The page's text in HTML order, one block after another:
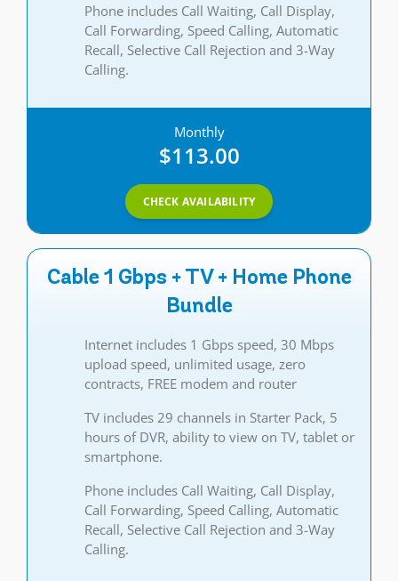
Phone includes Call Waiting, Call Display,
Call Forwarding, Speed Calling, Automatic
Recall, Selective Call Rejection and 3-Way
Calling.
Monthly
$113.00
CHECK AVAILABILITY
Cable 1 Gbps + TV + Home Phone
Bundle
Internet includes 1 Gbps speed, 30 Mbps
upload speed, unlimited usage, zero
contracts, FREE modem and router
TV includes 29 channels in Starter Pack, 5
hours of DVR, ability to view on TV, tablet or
smartphone.
Phone includes Call Waiting, Call Display,
Call Forwarding, Speed Calling, Automatic
Recall, Selective Call Rejection and 3-Way
Calling.